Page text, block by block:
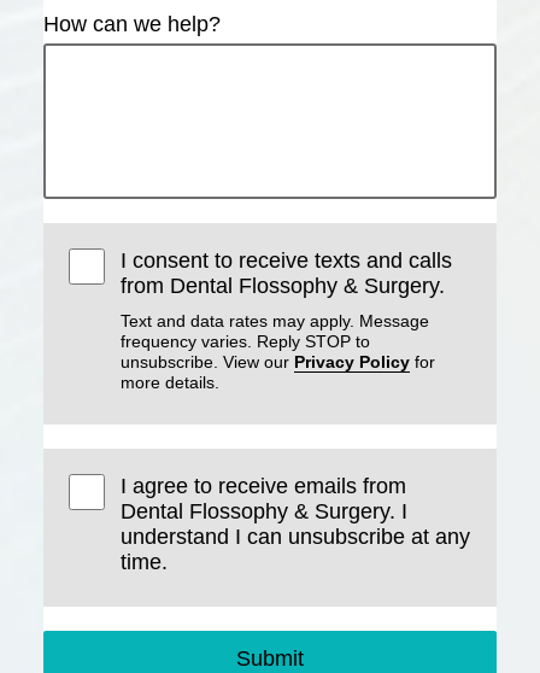
How can we help?
I consent to receive texts and calls
from Dental Flossophy & Surgery.
Text and data rates may apply. Message
frequency varies. Reply STOP to
unsubscribe. View our Privacy Policy for
more details.
I agree to receive emails from
Dental Flossophy & Surgery. I
understand I can unsubscribe at any
time.
Submit